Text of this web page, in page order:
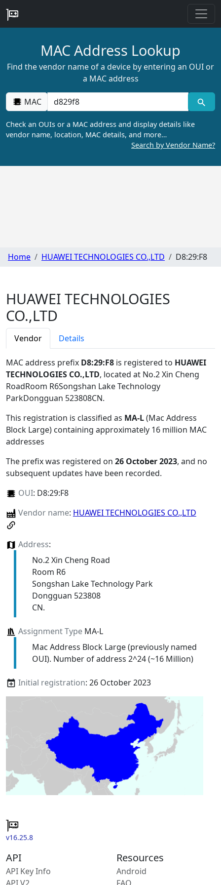
MAC Address Lookup
Find the vendor name of a device by entering an OUI or
a MAC address
MAC
Check an OUIs or a MAC address and display details like
vendor name, location, MAC details, and more…
Search by Vendor Name?
Home HUAWEI TECHNOLOGIES CO.,LTD D8:29:F8
HUAWEI TECHNOLOGIES
CO.,LTD
Vendor Details
MAC address prefix D8:29:F8 is registered to HUAWEI
TECHNOLOGIES CO.,LTD, located at No.2 Xin Cheng
RoadRoom R6Songshan Lake Technology
ParkDongguan 523808CN.
This registration is classified as MA-L(Mac Address
Block Large) containing approximately 16 million MAC
addresses
The prefix was registered on 26 October 2023, and no
subsequent updates have been recorded.
OUI: D8:29:F8
Vendor name: HUAWEI TECHNOLOGIES CO.,LTD
Address:
No.2 Xin Cheng Road
Room R6
Songshan Lake Technology Park
Dongguan 523808
CN.
Assignment TypeMA-L
Mac Address Block Large (previously named
OUI). Number of address 2^24 (~16 Million)
Initial registration: 26 October 2023
v16.25.8
API
API Key Info
Resources
Android